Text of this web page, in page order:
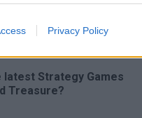
Privacy Policy
Strategy Games
Treasure?